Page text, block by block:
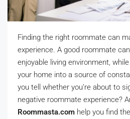
Finding the right roommate can
experience. A good roommate
enjoyable living environment,
your home into a source of
you tell whether you’re about to
negative roommate experience?
Roommasta.com help you find